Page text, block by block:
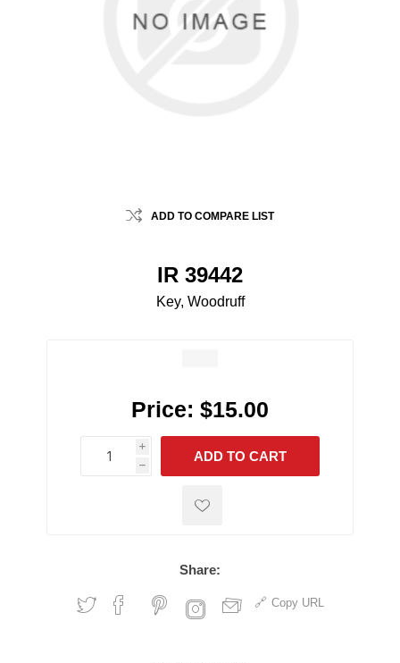
ADD TO COMPARE LIST
IR 39442
Key, Woodruff
Price: $15.00
i
h
h
ADD TO CART
Share:
Copy URL